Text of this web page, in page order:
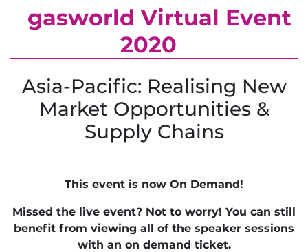
gasworld Virtual Event
2020
Asia-Pacific: Realising New
Market Opportunities &
Supply Chains
This event is now On Demand!
Missed the live event? Not to worry! You can still
benefit from viewing all of the speaker sessions
with an on demand ticket.